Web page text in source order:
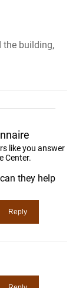
the building,
like you answer
Center.
they help